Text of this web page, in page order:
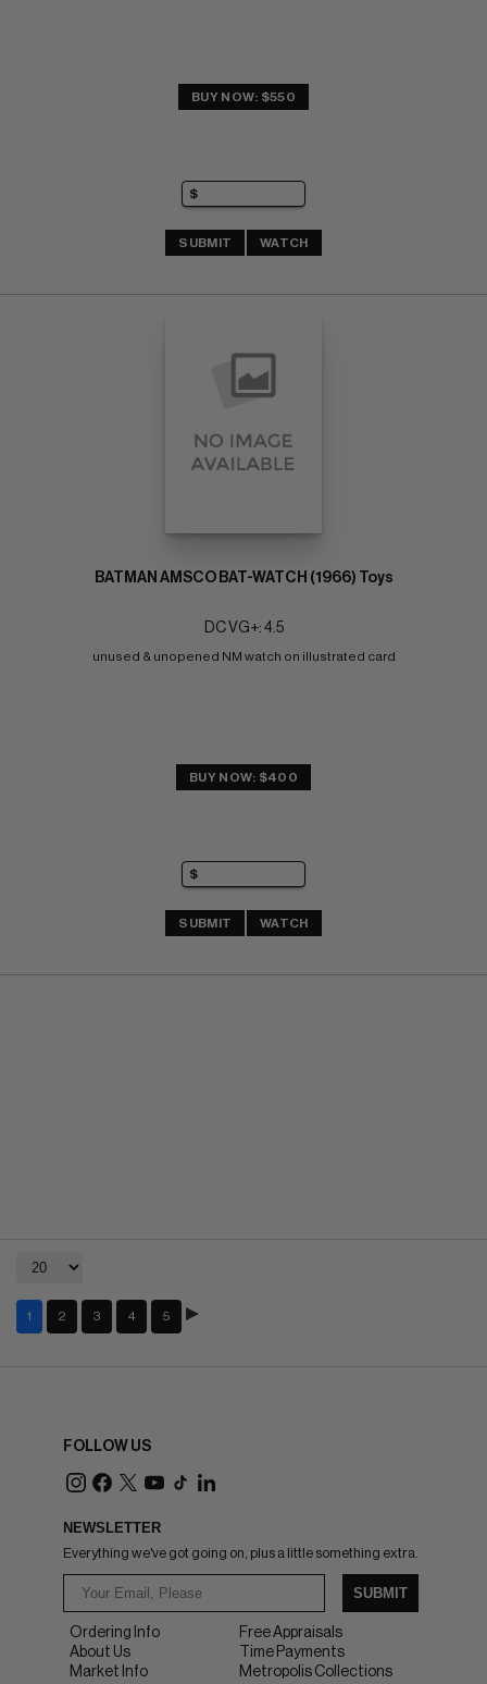
BUY NOW: $550
SUBMIT WATCH
BATMAN AMSCO BAT-WATCH (1966) Toys
DC VG+: 4.5
unused & unopened NM watch on illustrated card
BUY NOW: $400
SUBMIT WATCH
1 2 3 4 5
FOLLOW US
NEWSLETTER
Everything we've got going on, plus a little something extra.
SUBMIT
Ordering Info
About Us
Market Info
Free Appraisals
Time Payments
Metropolis Collections